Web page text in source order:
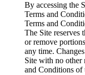
By accessing the
Terms and
Terms and
The Site reserves
or remove
any time.
Site with no other
and Conditions of